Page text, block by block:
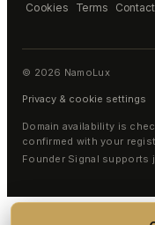
Cookies Terms Contact
© 2026 NamoLux
Privacy & cookie settings
Domain availability is
confirmed with your
Founder Signal supports